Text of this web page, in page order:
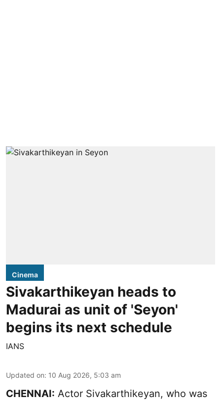
Cinema
Sivakarthikeyan heads to
Madurai as unit of 'Seyon'
begins its next schedule
IANS
Updated on: 10 Aug 2026, 5:03 am
CHENNAI: Actor Sivakarthikeyan, who was